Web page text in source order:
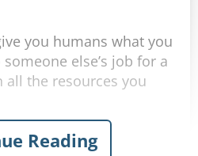
you humans what you
else’s job for a
all the resources you
be an elementary school
Reading